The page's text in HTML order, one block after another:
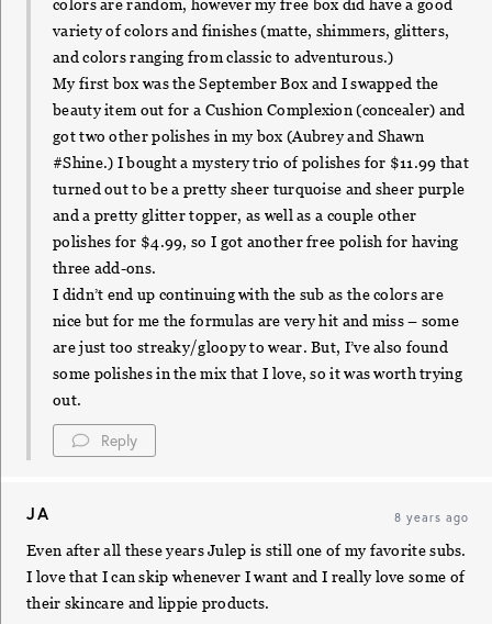
colors are random, however my free box did have a good
variety of colors and finishes (matte, shimmers, glitters,
and colors ranging from classic to adventurous.)
My first box was the September Box and I swapped the
beauty item out for a Cushion Complexion (concealer) and
got two other polishes in my box (Aubrey and Shawn
#Shine.) I bought a mystery trio of polishes for $11.99 that
turned out to be a pretty sheer turquoise and sheer purple
and a pretty glitter topper, as well as a couple other
polishes for $4.99, so I got another free polish for having
three add-ons.
I didn’t end up continuing with the sub as the colors are
nice but for me the formulas are very hit and miss – some
are just too streaky/gloopy to wear. But, I’ve also found
some polishes in the mix that I love, so it was worth trying
out.
Reply
JA 8 years ago
Even after all these years Julep is still one of my favorite subs.
I love that I can skip whenever I want and I really love some of
their skincare and lippie products.